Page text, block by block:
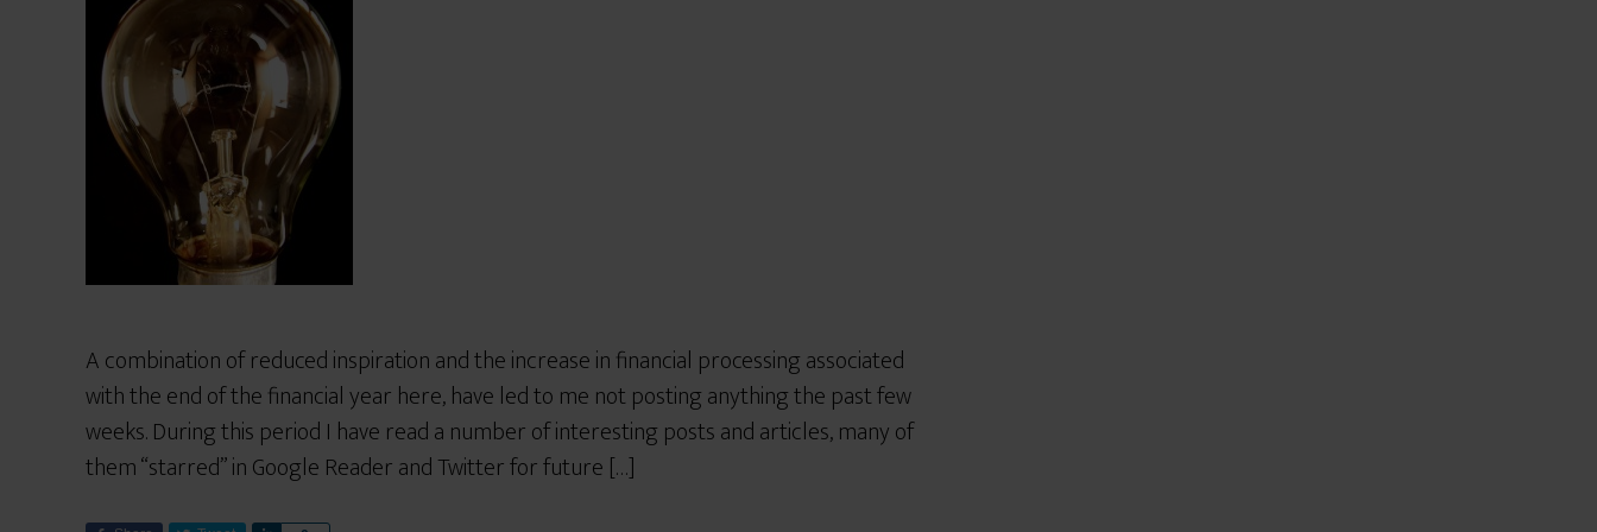
A combination of reduced inspiration and the increase in financial processing associated
with the end of the financial year here, have led to me not posting anything the past few
weeks. During this period I have read a number of interesting posts and articles, many of
them “starred” in Google Reader and Twitter for future […]